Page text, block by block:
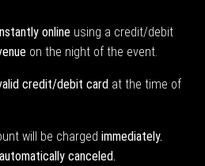
online using a credit/debit
on the night of the event.
credit/debit card at the time of
will be charged immediately.
automatically canceled.